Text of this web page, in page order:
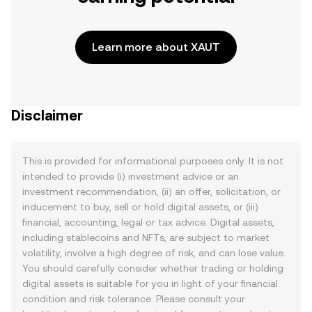
Learn more about XAUT
Disclaimer
This is provided for informational purposes only. It is not
intended to provide (i) investment advice or an
investment recommendation, (ii) an offer, solicitation, or
inducement to buy, sell or hold digital assets, or (iii)
financial, accounting, legal or tax advice. Digital assets,
including stablecoins and NFTs, are subject to market
volatility, involve a high degree of risk, and can lose value.
You should carefully consider whether trading or holding
digital assets is suitable for you in light of your financial
condition and risk tolerance. Please consult your